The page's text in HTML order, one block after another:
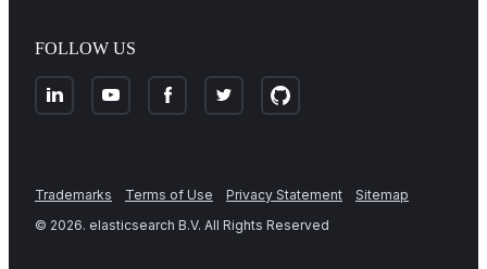
FOLLOW US
Trademarks Terms of Use Privacy Statement
Sitemap
© 2026. elasticsearch B.V. All Rights Reserved